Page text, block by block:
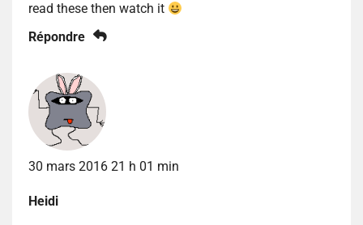
read these then watch it
Répondre
30 mars 2016 21 h 01 min
Heidi